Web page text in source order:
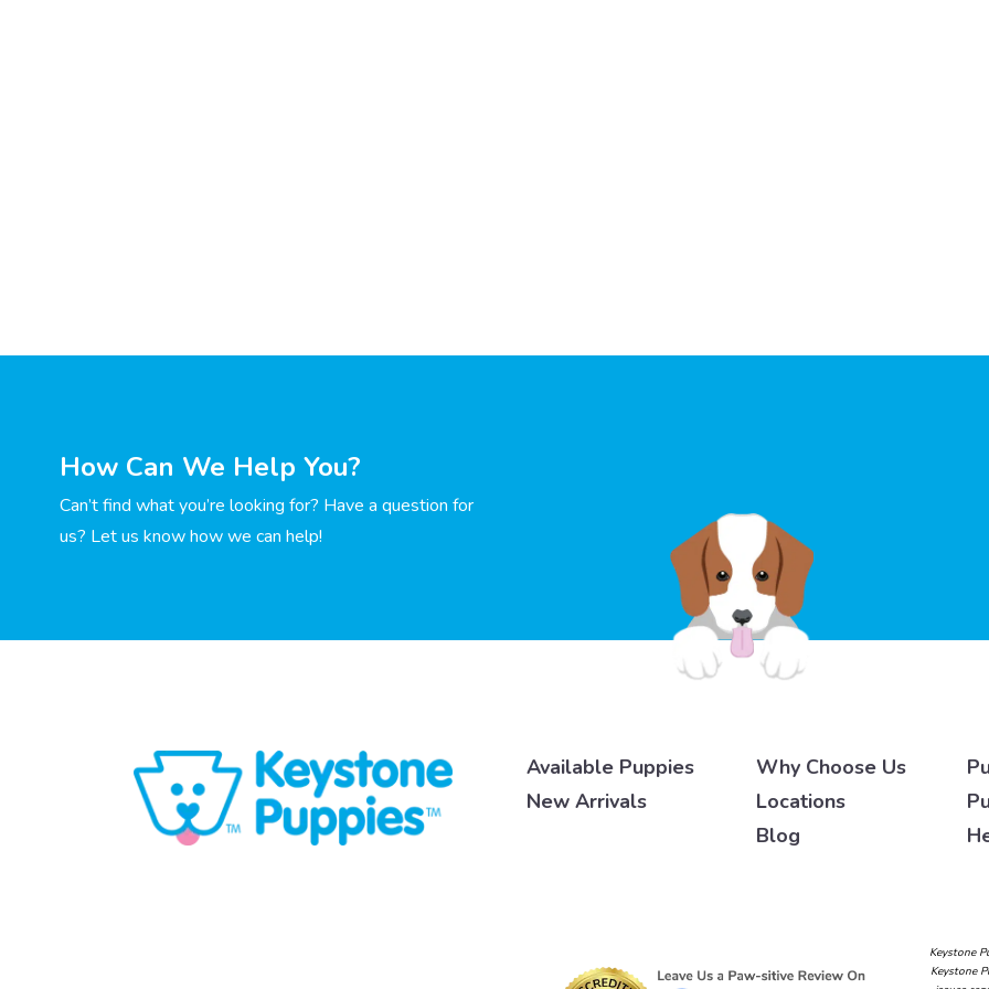
How Can We Help You?
Can’t find what you’re looking for? Have a question for
us? Let us know how we can help!
Available Puppies
New Arrivals
Why Choose Us
Locations
Blog
Keystone
Keystone